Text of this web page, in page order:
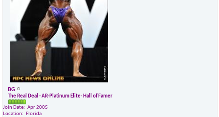
BG
The Real Deal - AR-Platinum Elite- Hall of Famer
Join Date
Apr 2005
Location
Florida